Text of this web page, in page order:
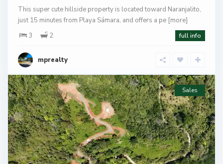
This super cute hillside property is located toward Naranjalito,
just 15 minutes from Playa Sámara, and offers a pe [more]
3
2 full info
mprealty
Sales